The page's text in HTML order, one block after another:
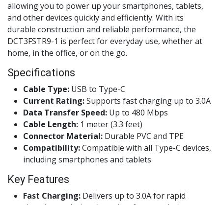
allowing you to power up your smartphones, tablets,
and other devices quickly and efficiently. With its
durable construction and reliable performance, the
DCT3FSTR9-1 is perfect for everyday use, whether at
home, in the office, or on the go.
Specifications
Cable Type: USB to Type-C
Current Rating:Supports fast charging up to 3.0A
Data Transfer Speed: Up to 480 Mbps
Cable Length: 1 meter (3.3 feet)
Connector Material: Durable PVC and TPE
Compatibility:Compatible with all Type-C devices,
including smartphones and tablets
Key Features
Fast Charging: Delivers up to 3.0A for rapid